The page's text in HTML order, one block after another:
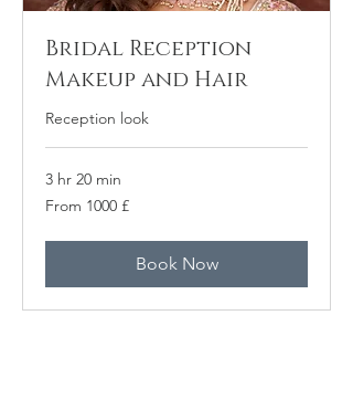
Bridal Reception
Makeup and Hair
Reception look
3 hr 20 min
From
1000
From 1000 £
Book Now